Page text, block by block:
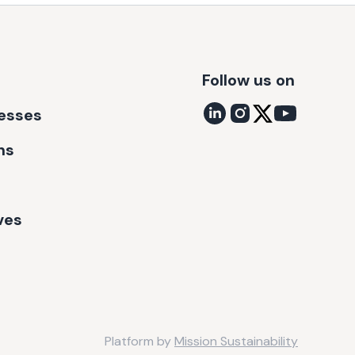
Follow us on
Platform byMission Sustainability